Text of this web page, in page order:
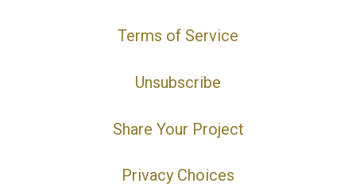
Terms of Service
Unsubscribe
Share Your Project
Privacy Choices